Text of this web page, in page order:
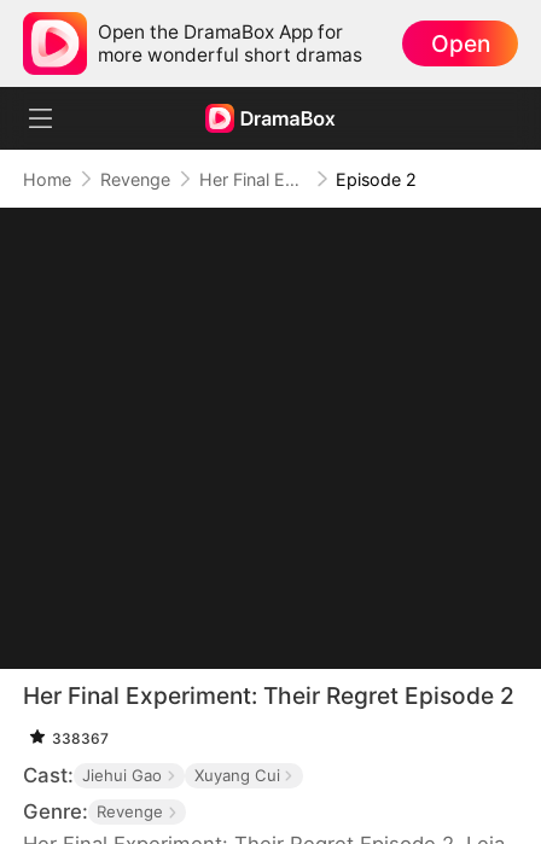
Open the DramaBox App for
more wonderful short dramas
Open
Home Revenge Her Final Experiment: Their Regret Episode 2
Her Final Experiment: Their Regret Episode 2
338367
Cast: Jiehui Gao Xuyang Cui
Genre: Revenge